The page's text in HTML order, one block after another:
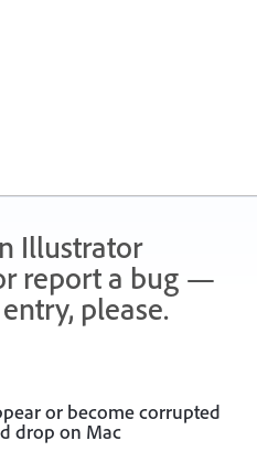
Illustrator
report a bug —
please.
or become corrupted
drop on Mac